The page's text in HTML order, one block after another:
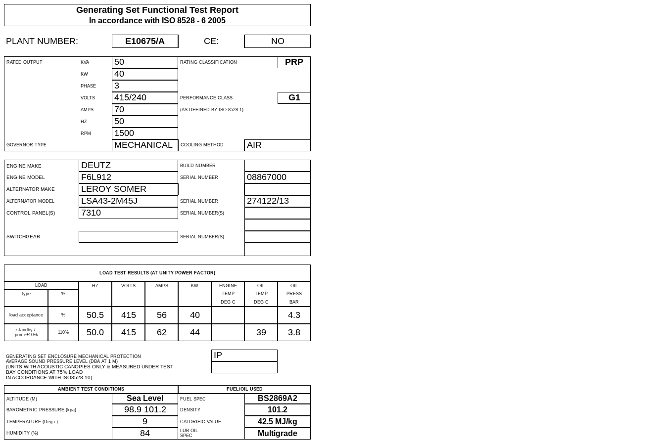
Generating Set Functional Test Report
In accordance with ISO 8528 - 6 2005
PLANT NUMBER: E10675/A CE: NO
RATED OUTPUT KVA 50 RATING CLASSIFICATION PRP
KW 40
PHASE 3
VOLTS 415/240 PERFORMANCE CLASS G1
AMPS 70 (AS DEFINED BY ISO 8528-1)
HZ 50
RPM 1500
GOVERNOR TYPE MECHANICAL COOLING METHOD AIR
ENGINE MAKE DEUTZ BUILD NUMBER
ENGINE MODEL F6L912 SERIAL NUMBER 08867000
ALTERNATOR MAKE LEROY SOMER
ALTERNATOR MODEL LSA43-2M45J SERIAL NUMBER 274122/13
CONTROL PANEL(S) 7310 SERIAL NUMBER(S)
SWITCHGEAR SERIAL NUMBER(S)
LOAD TEST RESULTS (AT UNITY POWER FACTOR)
LOAD HZ VOLTS AMPS KW ENGINE OIL
OIL
type
% TEMP TEMP
PRESS
DEG C
DEG C BAR
load acceptance % 50.5 415 56 40 4.3
standby /
prime+10%
110% 50.0 415 62 44 39 3.8
GENERATING SET ENCLOSURE MECHANICAL PROTECTION
AVERAGE SOUND PRESSURE LEVEL (DBA AT 1 M)
(UNITS WITH ACOUSTIC CANOPIES ONLY & MEASURED UNDER TEST
BAY CONDITIONS AT 75% LOAD
IN ACCORDANCE WITH ISO8528-10)
IP
AMBIENT TEST CONDITIONS
FUEL/OIL USED
ALTITUDE (M)
Sea Level FUEL SPEC BS2869A2
BAROMETRIC PRESSURE (kpa) 98.9 101.2 DENSITY 101.2
TEMPERATURE (Deg c) 9 CALORIFIC VALUE 42.5 MJ/kg
HUMIDITY (%) 84
LUB OIL
SPEC
Multigrade